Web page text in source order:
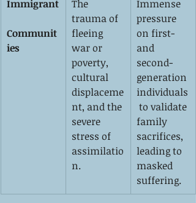
Immigrant
Communit
ies
The
trauma of
fleeing
war or
poverty,
cultural
displaceme
nt, and the
severe
stress of
assimilatio
n.
Immense
pressure
on first-
and
second-
generation
individuals
to validate
family
sacrifices,
leading to
masked
suffering.